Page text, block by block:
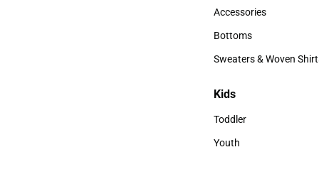
Polos
Accessories
Accessories
Bottoms
Bottoms
Sweaters & Woven
Kids
Kids
Toddler
Toddler
Youth